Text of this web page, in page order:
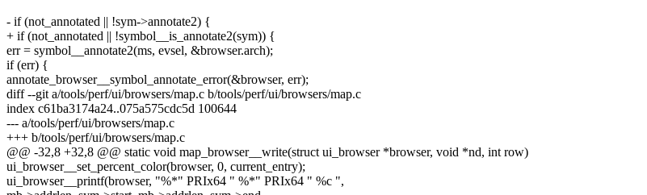
- if (not_annotated || !sym->annotate2) {
+ if (not_annotated || !symbol__is_annotate2(sym)) {
err = symbol__annotate2(ms, evsel, &browser.arch);
if (err) {
annotate_browser__symbol_annotate_error(&browser, err);
diff --git a/tools/perf/ui/browsers/map.c b/tools/perf/ui/browsers/map.c
index c61ba3174a24..075a575cdc5d 100644
--- a/tools/perf/ui/browsers/map.c
+++ b/tools/perf/ui/browsers/map.c
@@ -32,8 +32,8 @@ static void map_browser__write(struct ui_browser *browser, void *nd, int row)
ui_browser__set_percent_color(browser, 0, current_entry);
ui_browser__printf(browser, "%*" PRIx64 " %*" PRIx64 " %c ",